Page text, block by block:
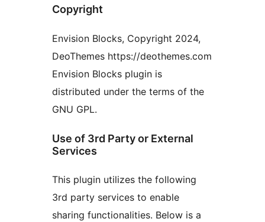
Copyright
Envision Blocks, Copyright 2024,
DeoThemes https://deothemes.com
Envision Blocks plugin is
distributed under the terms of the
GNU GPL.
Use of 3rd Party or External
Services
This plugin utilizes the following
3rd party services to enable
sharing functionalities. Below is a